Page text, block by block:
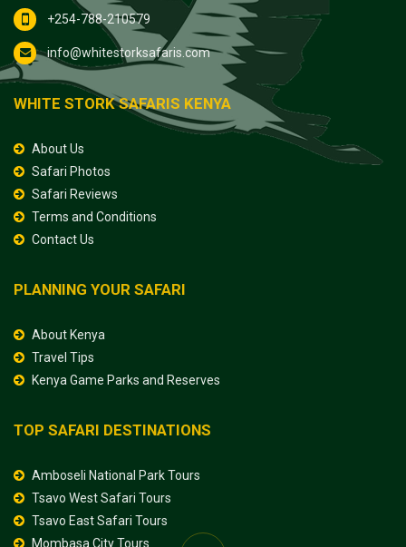
+254-788-210579
info@whitestorksafaris.com
WHITE STORK SAFARIS KENYA
About Us
Safari Photos
Safari Reviews
Terms and Conditions
Contact Us
PLANNING YOUR SAFARI
About Kenya
Travel Tips
Kenya Game Parks and Reserves
TOP SAFARI DESTINATIONS
Amboseli National Park Tours
Tsavo West Safari Tours
Tsavo East Safari Tours
Mombasa City Tours